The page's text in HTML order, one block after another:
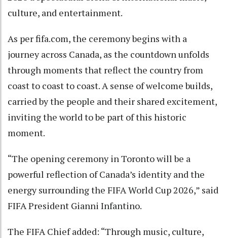
culture, and entertainment.
As per fifa.com, the ceremony begins with a
journey across Canada, as the countdown unfolds
through moments that reflect the country from
coast to coast to coast. A sense of welcome builds,
carried by the people and their shared excitement,
inviting the world to be part of this historic
moment.
“The opening ceremony in Toronto will be a
powerful reflection of Canada’s identity and the
energy surrounding the FIFA World Cup 2026,” said
FIFA President Gianni Infantino.
The FIFA Chief added: “Through music, culture,